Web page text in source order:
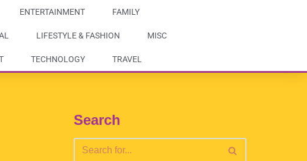
ENTERTAINMENT FAMILY
LIFESTYLE & FASHION MISC
TECHNOLOGY TRAVEL
Search